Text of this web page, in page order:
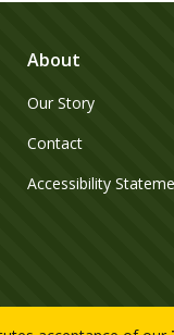
About
Our Story
Contact
Accessibility